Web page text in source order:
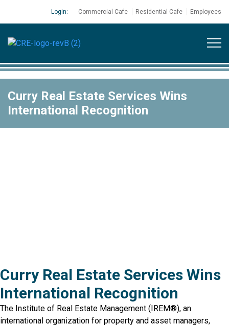
Login: Commercial Cafe Residential Cafe Employees
Curry Real Estate Services Wins
International Recognition
Curry Real Estate Services Wins
International Recognition
The Institute of Real Estate Management (IREM®), an
international organization for property and asset managers,